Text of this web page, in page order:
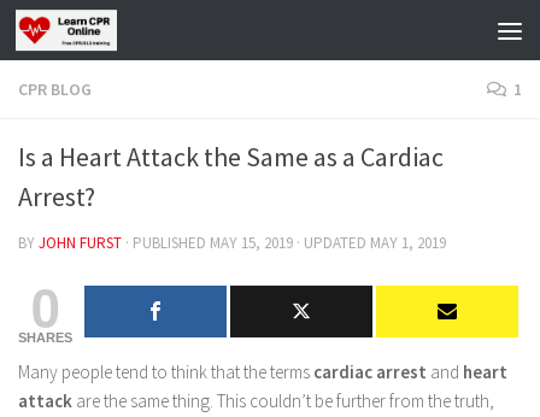
Skip to content
CPR BLOG 1
Is a Heart Attack the Same as a Cardiac
Arrest?
BYJOHN FURST · PUBLISHED MAY 15, 2019 · UPDATED MAY 1, 2019
0
SHARES
Many people tend to think that the terms cardiac arrest and heart
attack are the same thing. This couldn’t be further from the truth,